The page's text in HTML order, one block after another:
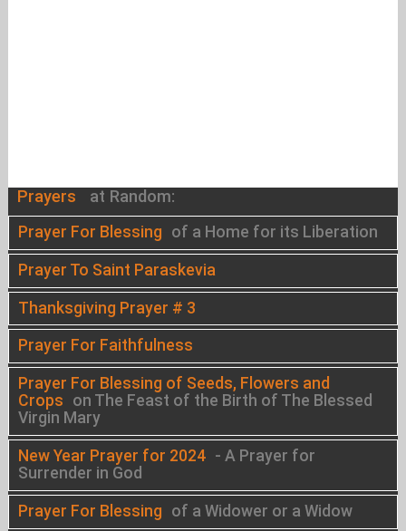
Prayers at Random:
Prayer For Blessing of a Home for its Liberation
Prayer To Saint Paraskevia
Thanksgiving Prayer # 3
Prayer For Faithfulness
Prayer For Blessing of Seeds, Flowers and
Crops on The Feast of the Birth of The Blessed
Virgin Mary
New Year Prayer for 2024 - A Prayer for
Surrender in God
Prayer For Blessing of a Widower or a Widow